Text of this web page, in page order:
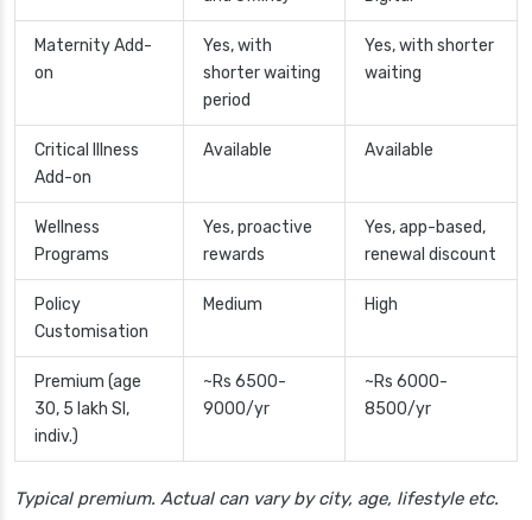
Maternity Add-
on
Yes, with
shorter waiting
period
Yes, with shorter
waiting
Critical Illness
Add-on
Available Available
Wellness
Programs
Yes, proactive
rewards
Yes, app-based,
renewal discount
Policy
Customisation
Medium High
Premium (age
30, 5 lakh SI,
indiv.)
~Rs 6500-
9000/yr
~Rs 6000-
8500/yr
Typical premium. Actual can vary by city, age, lifestyle etc.